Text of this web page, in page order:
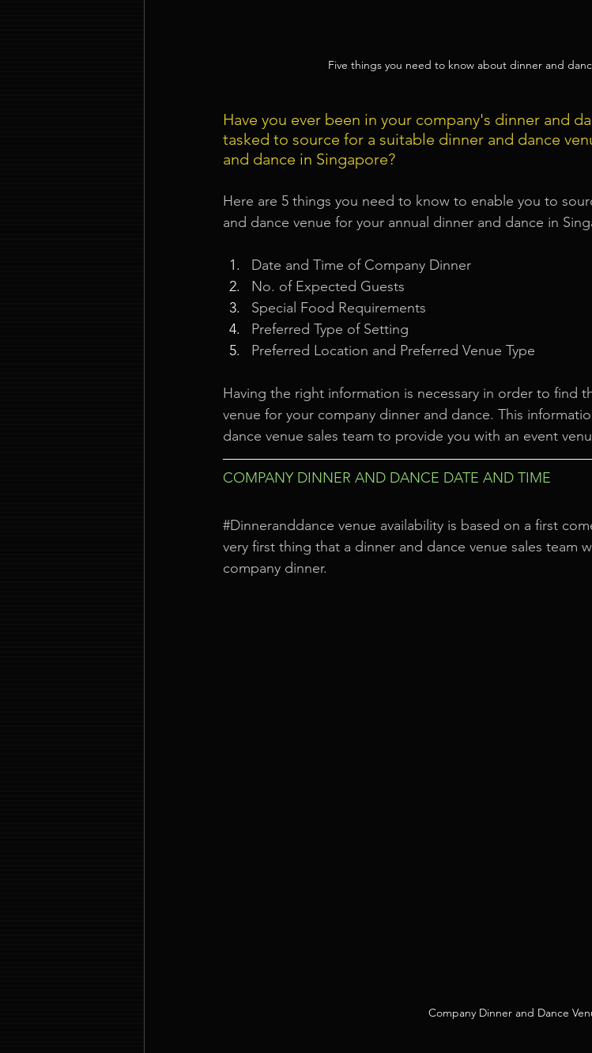
Five things you need to know about dinner and
Have you ever been in your company's dinner and
tasked to source for a suitable dinner and dance
and dance in Singapore?
Here are 5 things you need to know to enable you to
and dance venue for your annual dinner and dance in
Date and Time of Company Dinner
No. of Expected Guests
Special Food Requirements
Preferred Type of Setting
Preferred Location and Preferred Venue Type
Having the right information is necessary in order to find
venue for your company dinner and dance. This
dance venue sales team to provide you with an event
COMPANY DINNER AND DANCE DATE AND TIME
#Dinneranddance venue availability is based on a first
very first thing that a dinner and dance venue sales team
company dinner.
Company Dinner and Dance